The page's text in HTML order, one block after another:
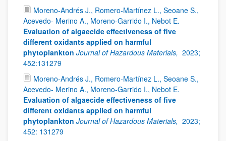
Moreno-Andrés J., Romero-Martínez L., Seoane S.,
Acevedo- Merino A., Moreno-Garrido I., Nebot E.
Evaluation of algaecide effectiveness of five
different oxidants applied on harmful
phytoplankton Journal of Hazardous Materials, 2023;
452:131279
Moreno-Andrés J., Romero-Martínez L., Seoane S.,
Acevedo- Merino A., Moreno-Garrido I., Nebot E.
Evaluation of algaecide effectiveness of five
different oxidants applied on harmful
phytoplankton Journal of Hazardous Materials, 2023;
452: 131279